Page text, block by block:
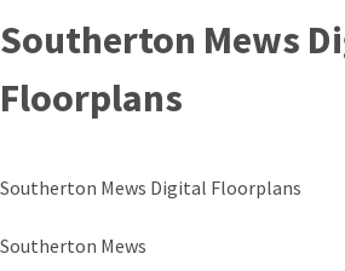
to
content
Southerton Mews
Floorplans
Southerton Mews Digital Floorplans
Post
Southerton Mews